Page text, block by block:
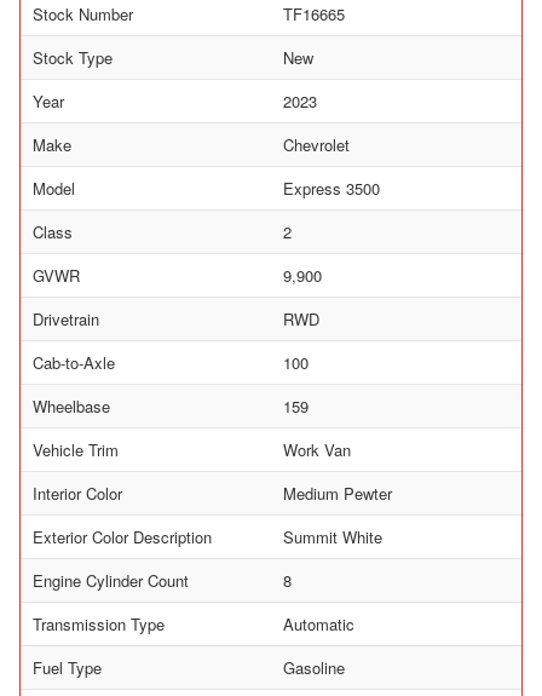
Stock Number
TF16665
Stock Type
New
Year
2023
Make
Chevrolet
Model
Express 3500
Class
2
GVWR
9,900
Drivetrain
RWD
Cab-to-Axle
100
Wheelbase
159
Vehicle Trim
Work Van
Interior Color
Medium Pewter
Exterior Color Description
Summit White
Engine Cylinder Count
8
Transmission Type
Automatic
Fuel Type
Gasoline